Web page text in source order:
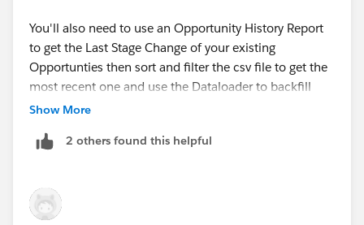
Check "Use a formula to set the new value"
Enter the formula Today()
Save and Activate.
You'll also need to use an Opportunity History Report
to get the Last Stage Change of your existing
Opportunties then sort and filter the csv file to get the
most recent one and use the Dataloader to backfill
your Last Stage Change Date field.
Show More
2 others found this helpful